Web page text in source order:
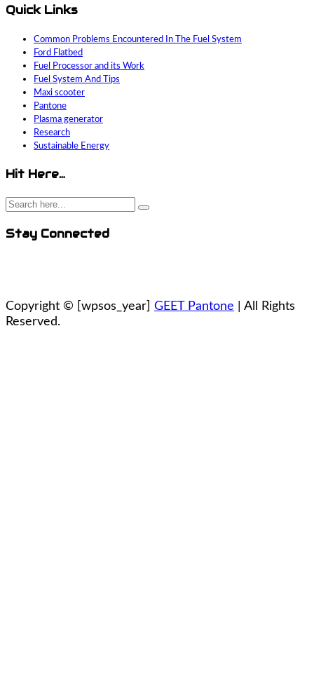
Quick Links
Common Problems Encountered In The Fuel System
Ford Flatbed
Fuel Processor and its Work
Fuel System And Tips
Maxi scooter
Pantone
Plasma generator
Research
Sustainable Energy
Hit Here…
Stay Connected
Copyright © [wpsos_year] GEET Pantone | All Rights
Reserved.